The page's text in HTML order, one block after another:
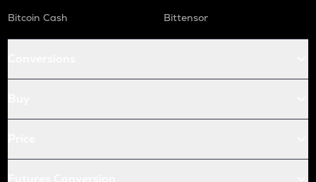
Bitcoin Cash
Bittensor